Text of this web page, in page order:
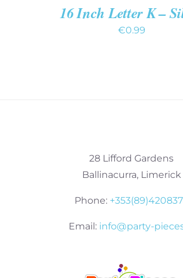
16 Inch Letter K –
€0.99
28 Lifford Gardens
Ballinacurra, Limerick
Phone:
Email: info@party-